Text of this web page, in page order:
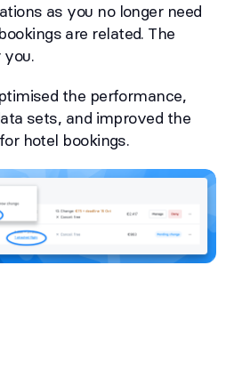
as you no longer need
are related. The
the performance,
sets, and improved the
hotel bookings.